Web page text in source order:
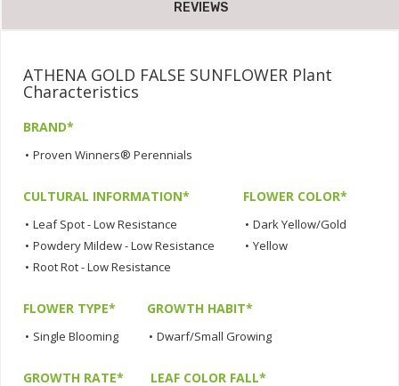
REVIEWS
ATHENA GOLD FALSE SUNFLOWER Plant
Characteristics
BRAND*
• Proven Winners® Perennials
CULTURAL INFORMATION*
• Leaf Spot - Low Resistance
• Powdery Mildew - Low Resistance
• Root Rot - Low Resistance
FLOWER COLOR*
• Dark Yellow/Gold
• Yellow
FLOWER TYPE*
• Single Blooming
GROWTH HABIT*
• Dwarf/Small Growing
GROWTH RATE* LEAF COLOR FALL*